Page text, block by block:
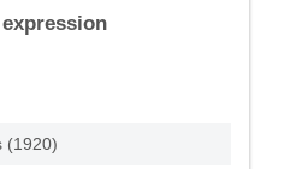
(1920)